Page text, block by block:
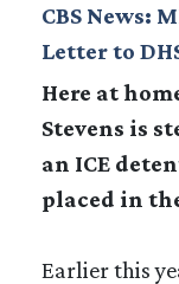
CBS News:
Letter to
Here at
Stevens is
an ICE
placed in
Earlier this